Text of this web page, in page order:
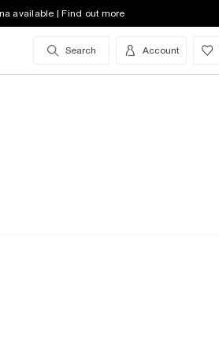
available | Find out more
Search Account